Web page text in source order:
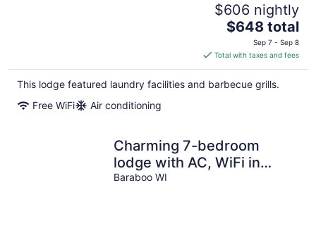
$606 nightly
The
is
$648
total
$648 total
Sep 7 - Sep 8
Total with taxes and fees
This lodge featured laundry facilities and barbecue grills.
Free WiFi
Air conditioning
Charming 7-bedroom
lodge with AC, WiFi in
awesome Lake Delton
Baraboo WI